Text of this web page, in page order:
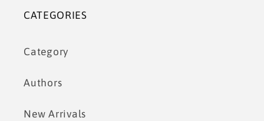
CATEGORIES
Category
Authors
New Arrivals